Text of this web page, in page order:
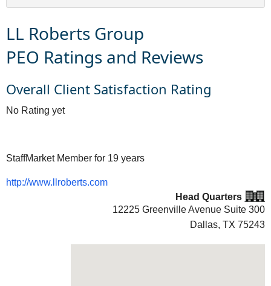
LL Roberts Group
PEO Ratings and Reviews
Overall Client Satisfaction Rating
No Rating yet
StaffMarket Member for 19 years
http://www.llroberts.com
Head Quarters
12225 Greenville Avenue Suite 300
Dallas, TX 75243